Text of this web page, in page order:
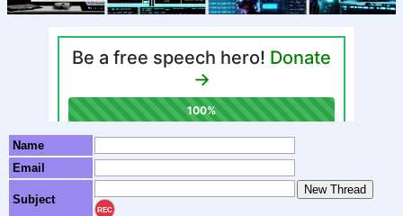
Name
Email
Subject
REC